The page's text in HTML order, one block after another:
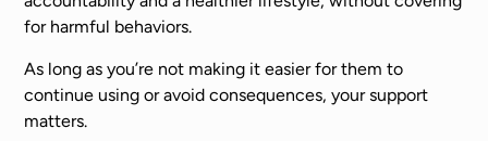
for harmful behaviors.
As long as you’re not making it easier for them to
continue using or avoid consequences, your support
matters.